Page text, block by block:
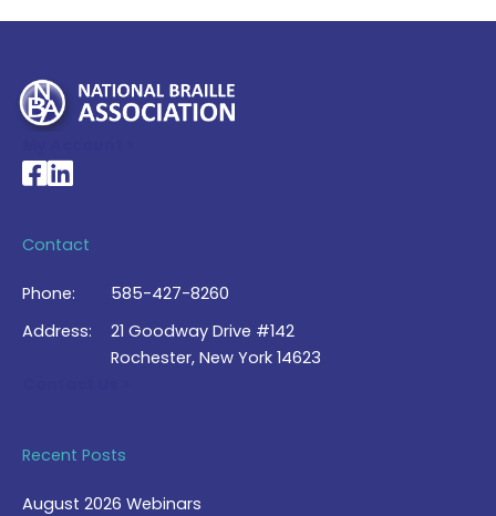
National Braille Association's Facebook page
National Braille Association's LinkedIn page
Contact
Phone:
585-427-8260
Address:
21 Goodway Drive #142
Rochester, New York 14623
Recent Posts
August 2026 Webinars